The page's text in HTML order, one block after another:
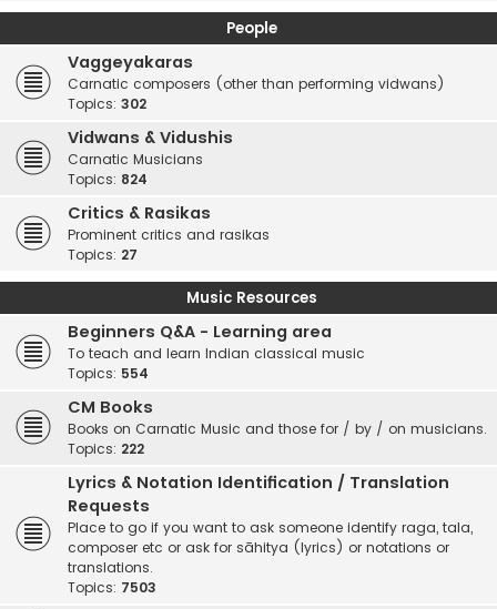
People
Vaggeyakaras
Carnatic composers (other than performing vidwans)
Topics: 302
Vidwans & Vidushis
Carnatic Musicians
Topics: 824
Critics & Rasikas
Prominent critics and rasikas
Topics: 27
Music Resources
Beginners Q&A - Learning area
To teach and learn Indian classical music
Topics: 554
CM Books
Books on Carnatic Music and those for / by / on musicians.
Topics: 222
Lyrics & Notation Identification / Translation
Requests
Place to go if you want to ask someone identify raga, tala,
composer etc or ask for sāhitya (lyrics) or notations or
translations.
Topics: 7503